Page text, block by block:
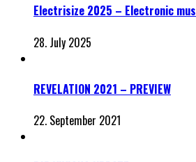
Electrisize 2025 – Electronic
28. July 2025
REVELATION 2021 – PREVIEW
22. September 2021